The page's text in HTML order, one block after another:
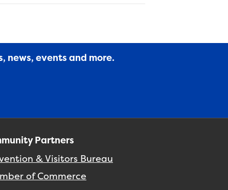
news, events and more.
Partners
& Visitors Bureau
of Commerce